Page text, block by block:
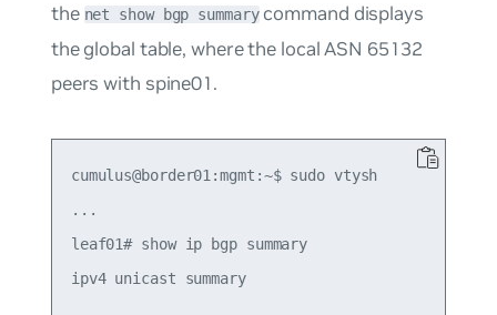
the net show bgp summarycommand displays
the global table, where the local ASN 65132
peers with spine01.
cumulus@border01:mgmt:~$ sudo vtysh
...
leaf01# show ip bgp summary
ipv4 unicast summary